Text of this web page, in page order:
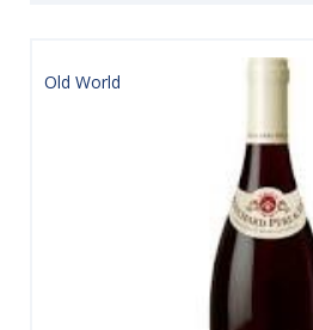
Old World